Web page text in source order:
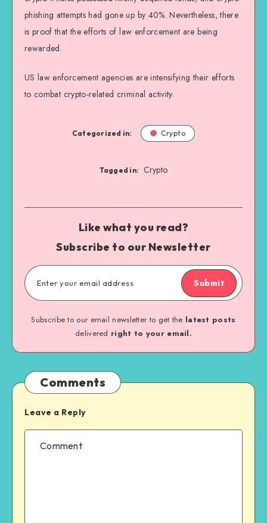
phishing attempts had gone up by 40%. Nevertheless, there
is proof that the efforts of law enforcement are being
rewarded.
US law enforcement agencies are intensifying their efforts
to combat crypto-related criminal activity.
Categorized in: Crypto
Tagged in: Crypto
Like what you read?
Subscribe to our Newsletter
Submit
Subscribe to our email newsletter to get the latest posts
delivered right to your email.
Comments
Leave a Reply